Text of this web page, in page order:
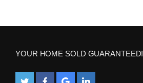
YOUR HOME SOLD GUARANTEED!